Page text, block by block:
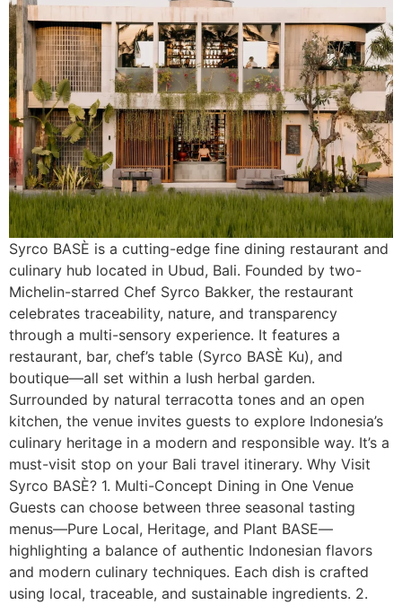
Syrco BASÈ is a cutting-edge fine dining restaurant and
culinary hub located in Ubud, Bali. Founded by two-
Michelin-starred Chef Syrco Bakker, the restaurant
celebrates traceability, nature, and transparency
through a multi-sensory experience. It features a
restaurant, bar, chef’s table (Syrco BASÈ Ku), and
boutique—all set within a lush herbal garden.
Surrounded by natural terracotta tones and an open
kitchen, the venue invites guests to explore Indonesia’s
culinary heritage in a modern and responsible way. It’s a
must-visit stop on your Bali travel itinerary. Why Visit
Syrco BASÈ? 1. Multi-Concept Dining in One Venue
Guests can choose between three seasonal tasting
menus—Pure Local, Heritage, and Plant BASE—
highlighting a balance of authentic Indonesian flavors
and modern culinary techniques. Each dish is crafted
using local, traceable, and sustainable ingredients. 2.